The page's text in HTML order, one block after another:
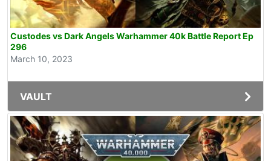
Custodes vs Dark Angels Warhammer 40k Battle Report Ep
296
March 10, 2023
VAULT